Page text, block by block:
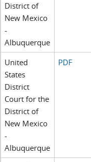
District of
New Mexico
-
Albuquerque
United
States
District
Court for the
District of
New Mexico
-
Albuquerque
PDF